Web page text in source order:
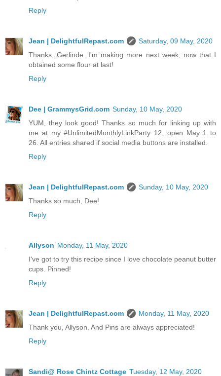
Reply
Jean | DelightfulRepast.com
Saturday, 09 May, 2020
Thanks, Gerlinde. I'm making more next week, now that I
obtained some flour at last!
Reply
Dee | GrammysGrid.com Sunday, 10 May, 2020
YUM, they look good! Thanks so much for linking up with
me at my #UnlimitedMonthlyLinkParty 12, open May 1 to
26. All entries shared if social media buttons are installed.
Reply
Jean | DelightfulRepast.com
Sunday, 10 May, 2020
Thanks so much, Dee!
Reply
Allyson Monday, 11 May, 2020
I've got to try this recipe since I love chocolate peanut butter
cups. Pinned!
Reply
Jean | DelightfulRepast.com
Monday, 11 May, 2020
Thank you, Allyson. And Pins are always appreciated!
Reply
Sandi@ Rose Chintz Cottage Tuesday, 12 May, 2020